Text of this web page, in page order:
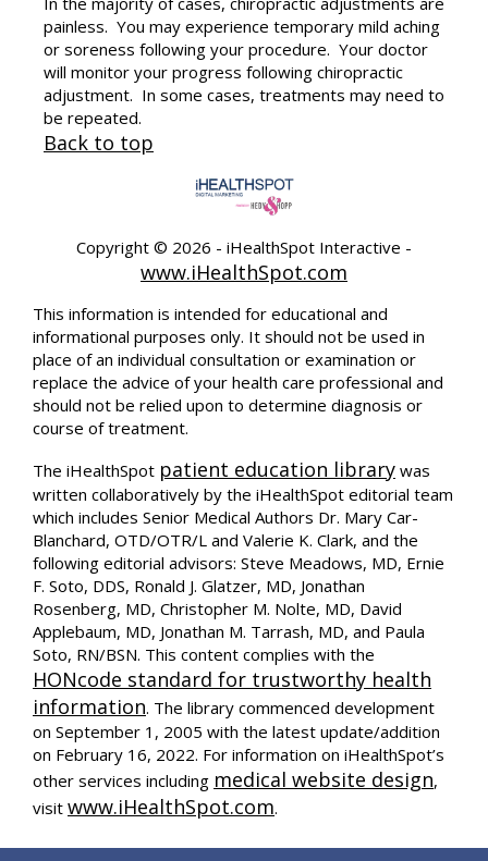
painless. You may experience temporary mild aching
or soreness following your procedure. Your doctor
will monitor your progress following chiropractic
adjustment. In some cases, treatments may need to
be repeated.
Back to top
Copyright © 2026 - iHealthSpot Interactive -
www.iHealthSpot.com
This information is intended for educational and
informational purposes only. It should not be used in
place of an individual consultation or examination or
replace the advice of your health care professional and
should not be relied upon to determine diagnosis or
course of treatment.
The iHealthSpot patient education library was
written collaboratively by the iHealthSpot editorial team
which includes Senior Medical Authors Dr. Mary Car-
Blanchard, OTD/OTR/L and Valerie K. Clark, and the
following editorial advisors: Steve Meadows, MD, Ernie
F. Soto, DDS, Ronald J. Glatzer, MD, Jonathan
Rosenberg, MD, Christopher M. Nolte, MD, David
Applebaum, MD, Jonathan M. Tarrash, MD, and Paula
Soto, RN/BSN. This content complies with the
HONcode standard for trustworthy health
information. The library commenced development
on September 1, 2005 with the latest update/addition
on February 16, 2022. For information on iHealthSpot’s
other services including medical website design,
visit www.iHealthSpot.com.